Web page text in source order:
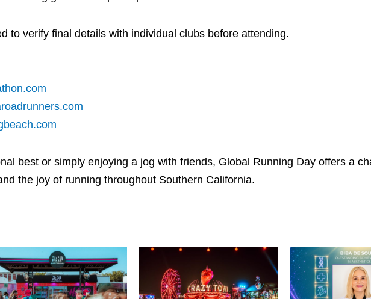
to verify final details with individual clubs before attending.
best or simply enjoying a jog with friends, Global Running Day offers a
the joy of running throughout Southern California.